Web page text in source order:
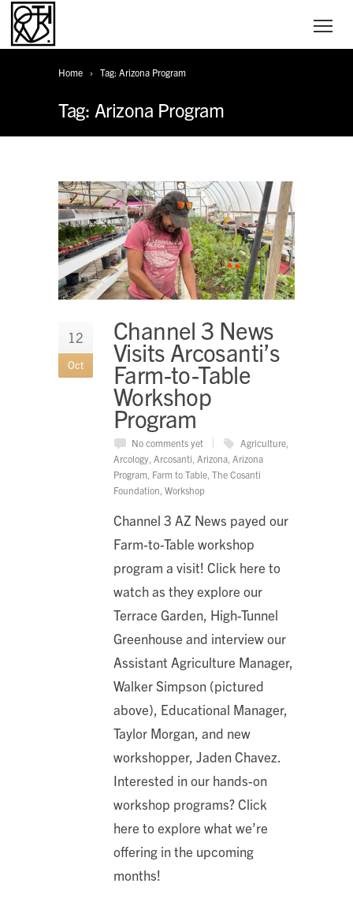
Home Tag: Arizona Program
Tag: Arizona Program
12
Oct
Channel 3 News
Visits Arcosanti’s
Farm-to-Table
Workshop
Program
No comments yet Agriculture,
Arcology, Arcosanti, Arizona, Arizona
Program, Farm to Table, The Cosanti
Foundation, Workshop
Channel 3 AZ News payed our
Farm-to-Table workshop
program a visit! Click here to
watch as they explore our
Terrace Garden, High-Tunnel
Greenhouse and interview our
Assistant Agriculture Manager,
Walker Simpson (pictured
above), Educational Manager,
Taylor Morgan, and new
workshopper, Jaden Chavez.
Interested in our hands-on
workshop programs? Click
here to explore what we’re
offering in the upcoming
months!